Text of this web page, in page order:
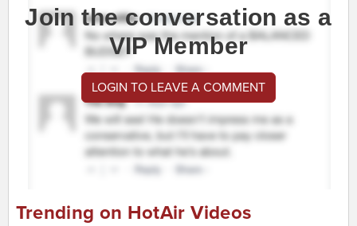
Join the conversation as a
VIP Member
LOGIN TO LEAVE A COMMENT
Trending on HotAir Videos